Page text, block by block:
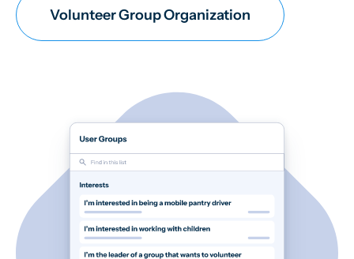
Volunteer Group Organization